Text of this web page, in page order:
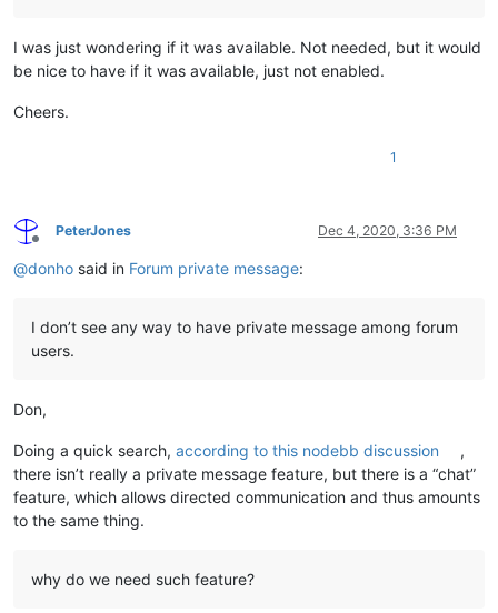
I was just wondering if it was available. Not needed, but it would
be nice to have if it was available, just not enabled.
Cheers.
1
Offline
PeterJones Dec 4, 2020, 3:36 PM
@donho said in Forum private message:
I don’t see any way to have private message among forum
users.
Don,
Doing a quick search, according to this nodebb discussion
,
there isn’t really a private message feature, but there is a “chat”
feature, which allows directed communication and thus amounts
to the same thing.
why do we need such feature?